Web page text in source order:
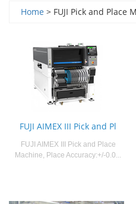
Home > FUJI Pick and Place
FUJI AIMEX III Pick and Pl
FUJI AIMEX III Pick and Place
Machine, Place Accuracy:+/-0.0...